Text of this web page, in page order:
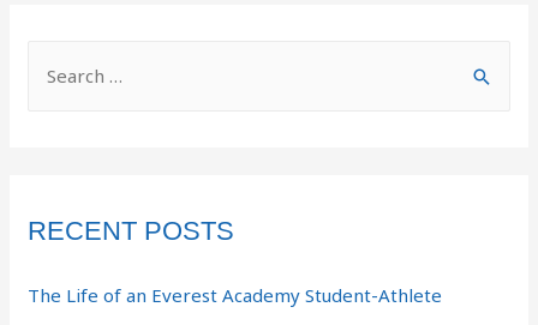
RECENT POSTS
The Life of an Everest Academy Student-Athlete